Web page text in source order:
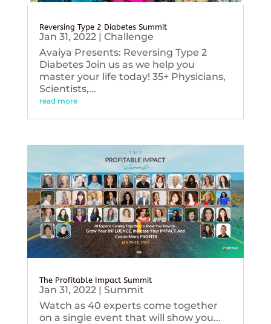
Reversing Type 2 Diabetes Summit
Jan 31, 2022| Challenge
Avaiya Presents: Reversing Type 2
Diabetes Join us as we help you
master your life today! 35+ Physicians,
Scientists,...
read more
The Profitable Impact Summit
Jan 31, 2022| Summit
Watch as 40 experts come together
on a single event that will show you...